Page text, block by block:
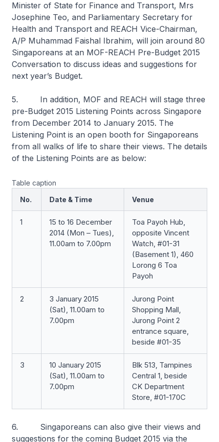
Minister of State for Finance and Transport, Mrs
Josephine Teo, and Parliamentary Secretary for
Health and Transport and REACH Vice-Chairman,
A/P Muhammad Faishal Ibrahim, will join around 80
Singaporeans at an MOF-REACH Pre-Budget 2015
Conversation to discuss ideas and suggestions for
next year’s Budget.
5. In addition, MOF and REACH will stage three
pre-Budget 2015 Listening Points across Singapore
from December 2014 to January 2015. The
Listening Point is an open booth for Singaporeans
from all walks of life to share their views. The details
of the Listening Points are as below:
Table caption
No.
Date & Time Venue
1
15 to 16 December
2014 (Mon – Tues),
11.00am to 7.00pm
Toa Payoh Hub,
opposite Vincent
Watch, #01-31
(Basement 1), 460
Lorong 6 Toa
Payoh
2
3 January 2015
(Sat), 11.00am to
7.00pm
Jurong Point
Shopping Mall,
Jurong Point 2
entrance square,
beside #01-35
3
10 January 2015
(Sat), 11.00am to
7.00pm
Blk 513, Tampines
Central 1, beside
CK Department
Store, #01-170C
6. Singaporeans can also give their views and
suggestions for the coming Budget 2015 via the